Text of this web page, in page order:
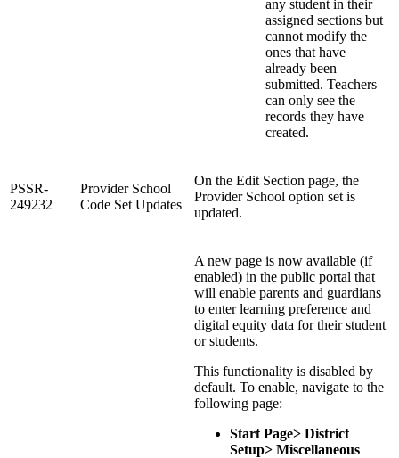
any student in their
assigned sections but
cannot modify the
ones that have
already been
submitted. Teachers
can only see the
records they have
created.
PSSR-
249232
Provider School
Code Set Updates
On the Edit Section page, the
Provider School option set is
updated.
A new page is now available (if
enabled) in the public portal that
will enable parents and guardians
to enter learning preference and
digital equity data for their student
or students.
This functionality is disabled by
default. To enable, navigate to the
following page:
Start Page> District
Setup> Miscellaneous